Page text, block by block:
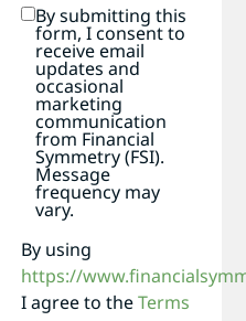
By submitting this
form, I consent to
receive email
updates and
occasional
marketing
communication
from Financial
Symmetry (FSI).
Message
frequency may
vary.
By using
https://
I agree to theTerms